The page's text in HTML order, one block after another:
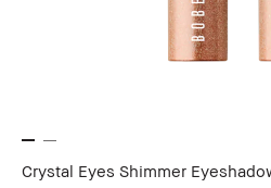
Crystal Eyes Shimmer